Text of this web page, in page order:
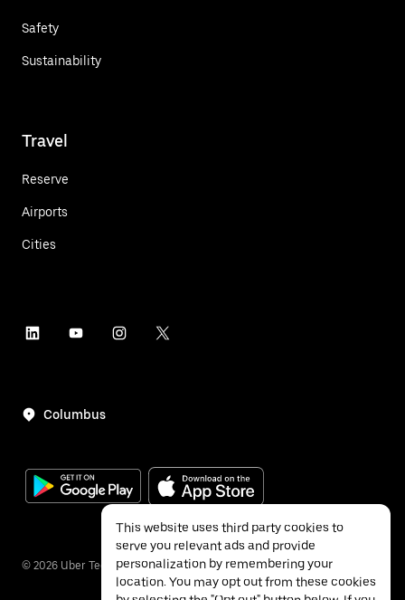
Safety
Sustainability
Travel
Reserve
Airports
Cities
Columbus
© 2026 Uber Technologies Inc.
This website uses third party cookies to
serve you relevant ads and provide
personalization by remembering your
location. You may opt out from these cookies